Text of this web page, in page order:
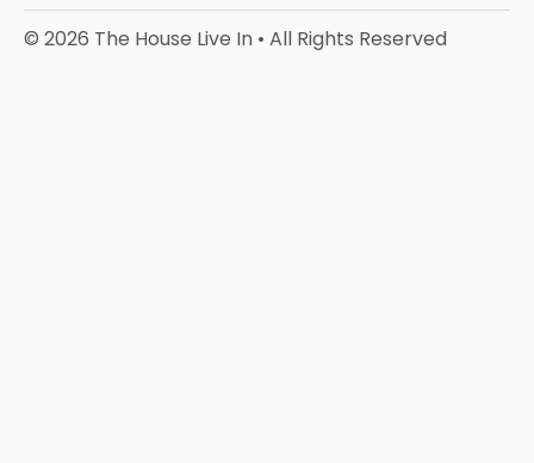
© 2026 The House Live In • All Rights Reserved